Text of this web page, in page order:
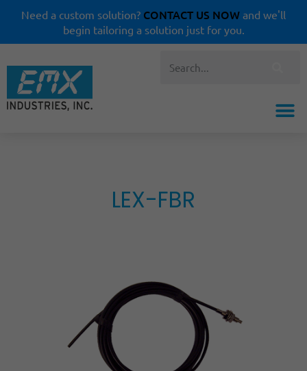
Need a custom solution? CONTACT US NOW and we'll
begin tailoring a solution just for you.
LEX-FBR